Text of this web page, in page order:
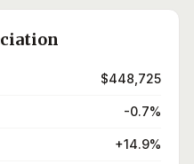
$448,725
-0.7%
+14.9%